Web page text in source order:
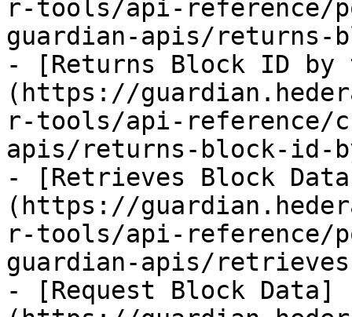
r-tools/api-reference/
guardian-apis/returns-
- [Returns Block ID by
(https://
r-tools/api-reference/
apis/returns-block-id-
- [Retrieves Block
(https://
r-tools/api-reference/
guardian-apis/
- [Request Block Data]